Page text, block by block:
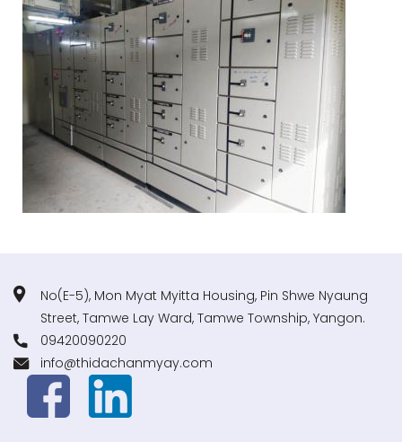
No(E-5), Mon Myat Myitta Housing, Pin Shwe Nyaung
Street, Tamwe Lay Ward, Tamwe Township, Yangon.
09420090220
info@thidachanmyay.com